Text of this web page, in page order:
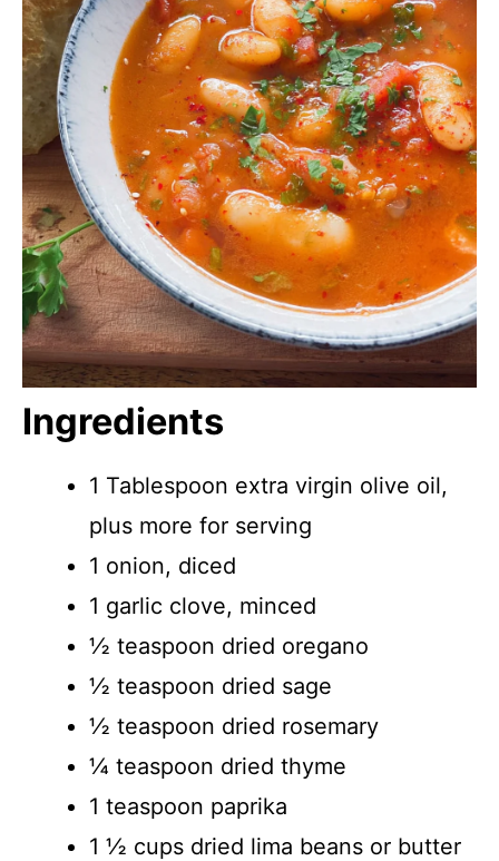
Ingredients
1 Tablespoon extra virgin olive oil,
plus more for serving
1 onion, diced
1 garlic clove, minced
½ teaspoon dried oregano
½ teaspoon dried sage
½ teaspoon dried rosemary
¼ teaspoon dried thyme
1 teaspoon paprika
1 ½ cups dried lima beans or butter